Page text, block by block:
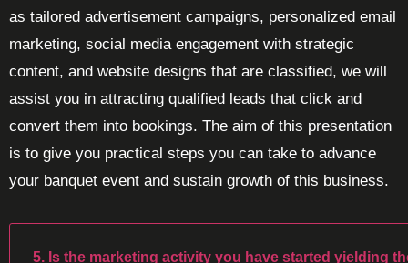
as tailored advertisement campaigns, personalized email
marketing, social media engagement with strategic
content, and website designs that are classified, we will
assist you in attracting qualified leads that click and
convert them into bookings. The aim of this presentation
is to give you practical steps you can take to advance
your banquet event and sustain growth of this business.
5. Is the marketing activity you have started yielding